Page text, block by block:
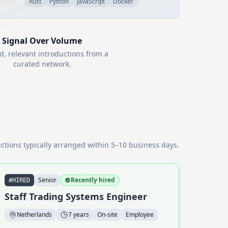
Signal Over Volume
relevant introductions from a
curated network.
typically arranged within 5–10 business days.
#HIRED Senior Recently hired
Staff Trading Systems Engineer
Netherlands 7 years On-site Employee